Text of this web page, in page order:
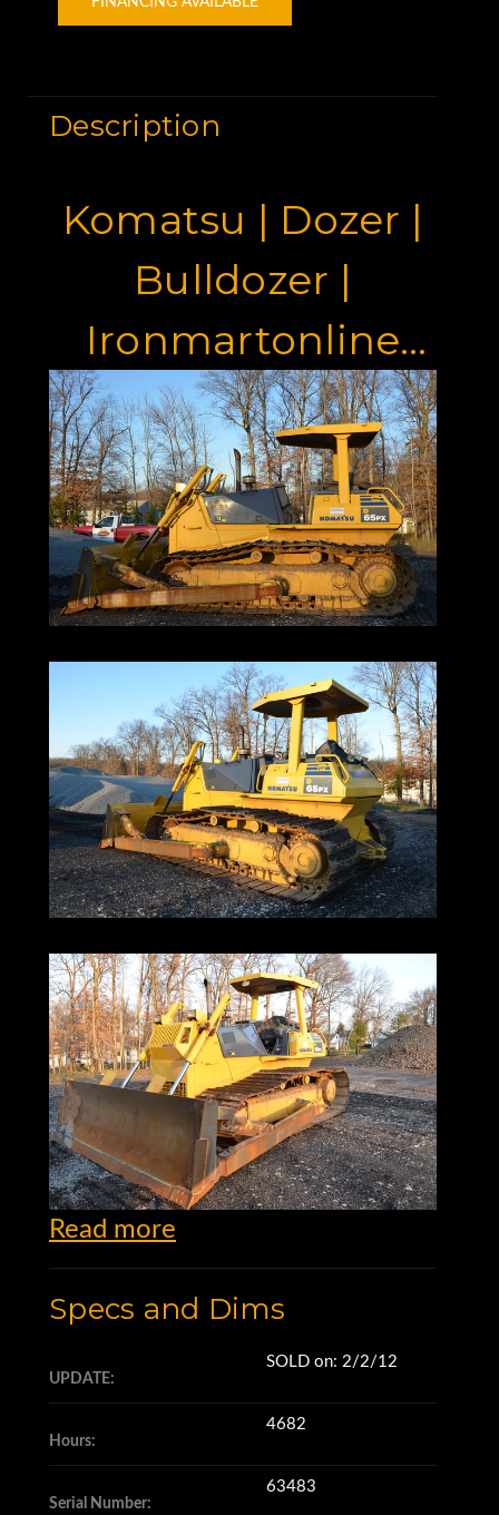
Description
Komatsu | Dozer |
Bulldozer |
Ironmartonline
973-886-3020
Dozers for Sale
Komatsu, Ltd. began as the
Read more
Specs and Dims
UPDATE:
SOLD on: 2/2/12
Hours:
4682
Serial Number:
63483